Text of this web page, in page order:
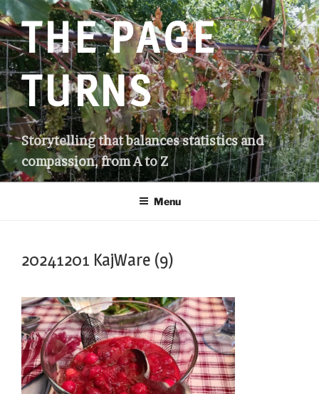
Skip
to
contentTHE PAGE
TURNS
Storytelling that balances statistics and
compassion, from A to Z
Menu
20241201 KajWare (9)